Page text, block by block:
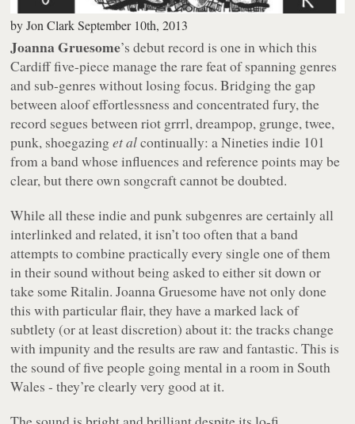
byJon Clark September 10th, 2013
Joanna Gruesome’s debut record is one in which this
Cardiff five-piece manage the rare feat of spanning genres
and sub-genres without losing focus. Bridging the gap
between aloof effortlessness and concentrated fury, the
record segues between riot grrrl, dreampop, grunge, twee,
punk, shoegazinget alcontinually: a Nineties indie 101
from a band whose influences and reference points may be
clear, but there own songcraft cannot be doubted.
While all these indie and punk subgenres are certainly all
interlinked and related, it isn’t too often that a band
attempts to combine practically every single one of them
in their sound without being asked to either sit down or
take some Ritalin. Joanna Gruesome have not only done
this with particular flair, they have a marked lack of
subtlety (or at least discretion) about it: the tracks change
with impunity and the results are raw and fantastic. This is
the sound of five people going mental in a room in South
Wales - they’re clearly very good at it.